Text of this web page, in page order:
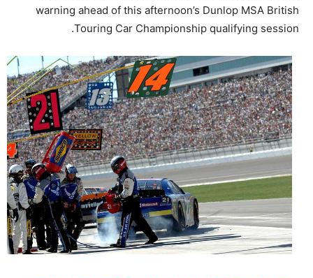
warning ahead of this afternoon’s Dunlop MSA British
Touring Car Championship qualifying session.